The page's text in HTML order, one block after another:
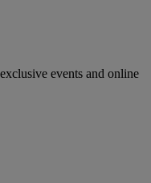
events and online